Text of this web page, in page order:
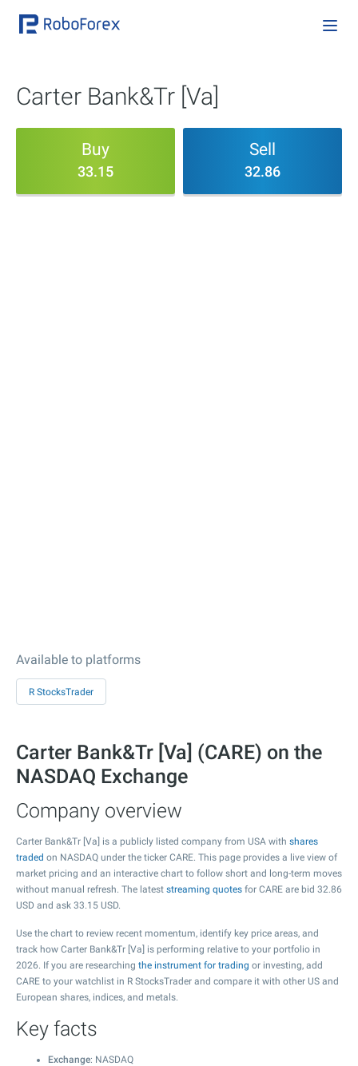
Carter Bank&Tr [Va]
Buy
33.15
Sell
32.86
Available to platforms
R StocksTrader
Carter Bank&Tr [Va] (CARE) on the
NASDAQ Exchange
Company overview
Carter Bank&Tr [Va] is a publicly listed company from USA with shares
traded on NASDAQ under the ticker CARE. This page provides a live view of
market pricing and an interactive chart to follow short and long-term moves
without manual refresh. The latest streaming quotes for CARE are bid 32.86
USD and ask 33.15 USD.
Use the chart to review recent momentum, identify key price areas, and
track how Carter Bank&Tr [Va] is performing relative to your portfolio in
2026. If you are researching the instrument for trading or investing, add
CARE to your watchlist in R StocksTrader and compare it with other US and
European shares, indices, and metals.
Key facts
Exchange: NASDAQ